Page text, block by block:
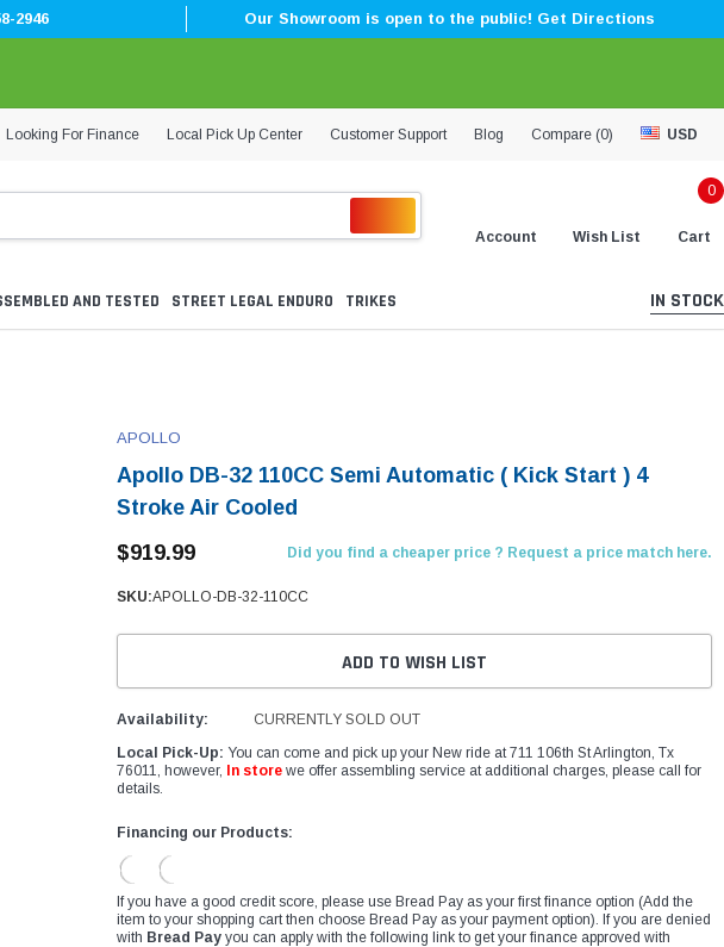
2946 Our Showroom is open to the public! Get Directions
Looking For Finance Local Pick Up Center Customer Support Blog Compare (0) USD
Account Wish List
0
Cart
AND TESTED STREET LEGAL ENDURO TRIKES IN STOCK
APOLLO
Apollo DB-32 110CC Semi Automatic ( Kick Start ) 4
Stroke Air Cooled
$919.99
Did you find a cheaper price ? Request a price match here.
SKU:APOLLO-DB-32-110CC
ADD TO WISH LIST
Availability:
CURRENTLY SOLD OUT
Local Pick-Up: You can come and pick up your New ride at 711 106th St Arlington, Tx
76011, however, In store we offer assembling service at additional charges, please call for
details.
Financing our Products:
If you have a good credit score, please use Bread Pay as your first finance option (Add the
item to your shopping cart then choose Bread Pay as your payment option). If you are denied
with Bread Pay you can apply with the following link to get your finance approved with